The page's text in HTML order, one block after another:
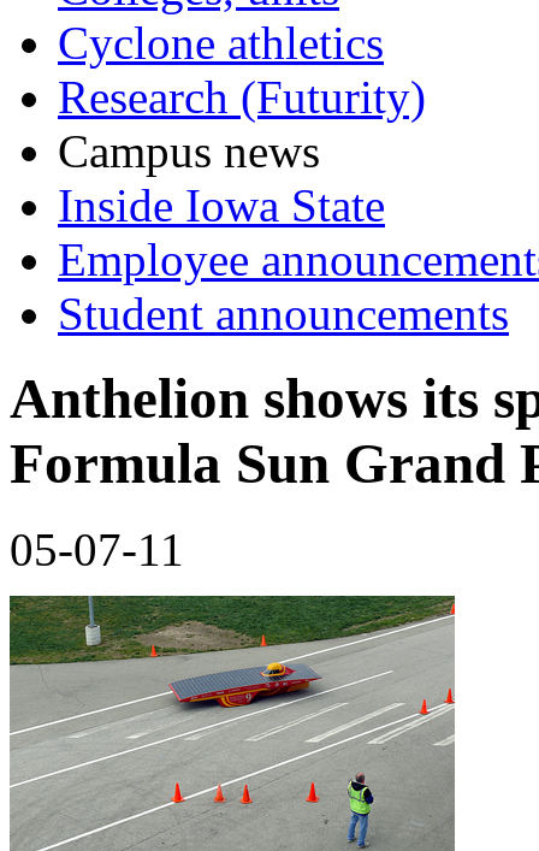
Cyclone athletics
Research (Futurity)
Campus news
Inside Iowa State
Employee
Student announcements
Anthelion shows its
Formula Sun Grand
05-07-11